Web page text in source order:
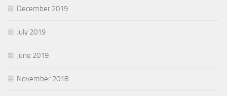
December 2019
July 2019
June 2019
November 2018